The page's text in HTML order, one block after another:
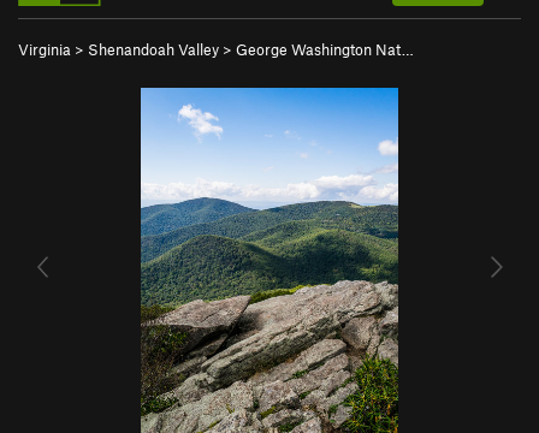
Virginia > Shenandoah Valley > George Washington Nat…